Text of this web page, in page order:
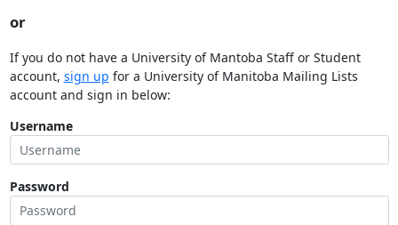
or
If you do not have a University of Mantoba Staff or Student
account, sign up for a University of Manitoba Mailing Lists
account and sign in below:
Username
Password